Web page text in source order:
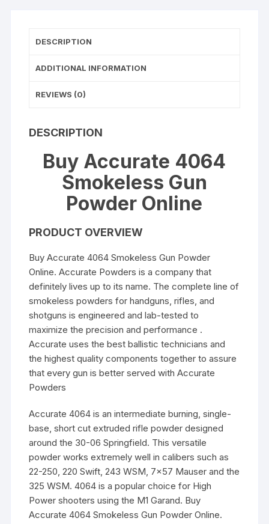
DESCRIPTION
ADDITIONAL INFORMATION
REVIEWS (0)
DESCRIPTION
Buy Accurate 4064
Smokeless Gun
Powder Online
PRODUCT OVERVIEW
Buy Accurate 4064 Smokeless Gun Powder
Online. Accurate Powders is a company that
definitely lives up to its name. The complete line of
smokeless powders for handguns, rifles, and
shotguns is engineered and lab-tested to
maximize the precision and performance .
Accurate uses the best ballistic technicians and
the highest quality components together to assure
that every gun is better served with Accurate
Powders
Accurate 4064 is an intermediate burning, single-
base, short cut extruded rifle powder designed
around the 30-06 Springfield. This versatile
powder works extremely well in calibers such as
22-250, 220 Swift, 243 WSM, 7×57 Mauser and the
325 WSM. 4064 is a popular choice for High
Power shooters using the M1 Garand. Buy
Accurate 4064 Smokeless Gun Powder Online.